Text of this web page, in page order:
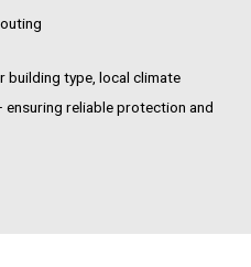
building type, local climate
reliable protection and